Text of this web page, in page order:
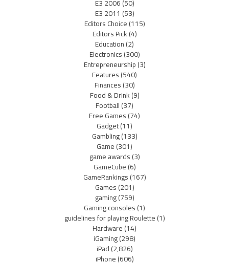
E3 2006(50)
E3 2011 (53)
Editors Choice(115)
Editors Pick(4)
Education(2)
Electronics(300)
Entrepreneurship(3)
Features(540)
Finances(30)
Food & Drink(9)
Football(37)
Free Games(74)
Gadget(11)
Gambling(133)
Game(301)
game awards(3)
GameCube(6)
GameRankings(167)
Games(201)
gaming(759)
Gaming consoles(1)
guidelines for playing Roulette(1)
Hardware(14)
iGaming(298)
iPad(2,826)
iPhone(606)